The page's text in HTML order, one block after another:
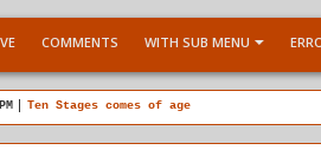
COMMENTS WITH SUB MENU
Child Within support